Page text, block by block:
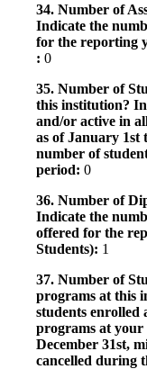
34. Number of
Indicate the
for the reporting
: 0
35. Number of
this institution?
and/or active in
as of January 1st
number of
period: 0
36. Number of
Indicate the
offered for the
Students): 1
37. Number of
programs at this
students enrolled
programs at
December 31st,
cancelled during